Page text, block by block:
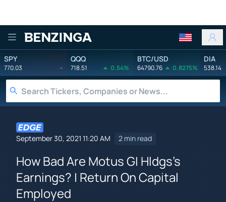
Benzinga
SPY
770.03 -
QQQ
718.51 0.54%
BTC/USD
64790.76 0.8275%
DIA
538.14
September 30, 2021 11:20 AM 2 min read
How Bad Are Motus GI Hldgs's
Earnings? | Return On Capital
Employed